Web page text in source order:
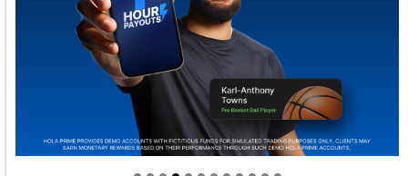
Welcome to Himel : Products of today, ready for
tomorrow